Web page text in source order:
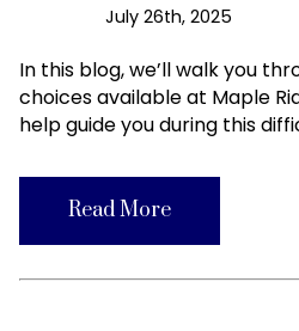
July 26th, 2025
In this blog, we’ll walk you
choices available at Maple
help guide you during this
Read More